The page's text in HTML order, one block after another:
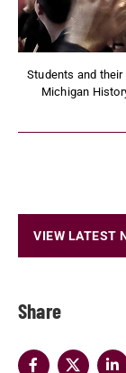
Share
Students and
Michigan
VIEW LATEST